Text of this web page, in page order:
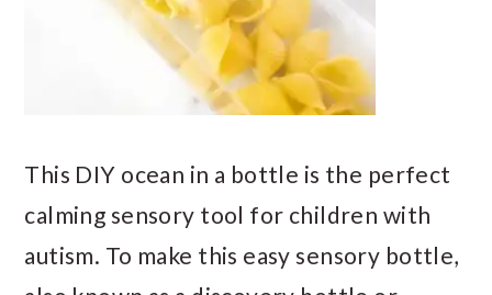
This DIY ocean in a bottle is the perfect
calming sensory tool for children with
autism. To make this easy sensory bottle,